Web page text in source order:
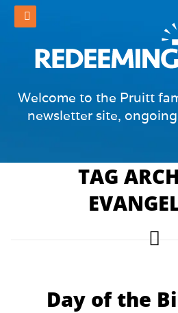
Welcome to the Pruitt
newsletter site,
TAG
Day of the